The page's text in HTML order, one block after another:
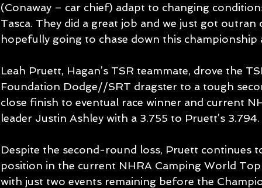
(Conaway – car chief) adapt to changing
Tasca. They did a great job and we just got outran
hopefully going to chase down this
Leah Pruett, Hagan’s TSR teammate, drove the
Foundation Dodge//SRT dragster to a tough
close finish to eventual race winner and current
leader Justin Ashley with a 3.755 to Pruett’s 3.794.
Despite the second-round loss, Pruett continues
position in the current NHRA Camping World
with just two events remaining before the